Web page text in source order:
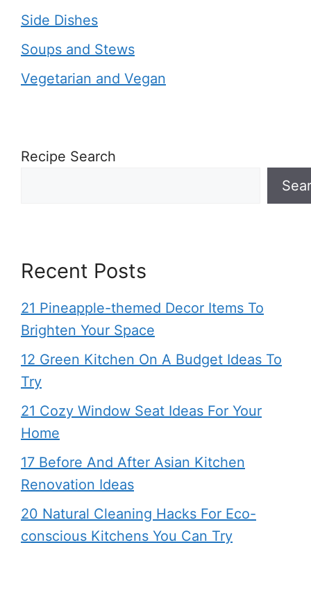
Side Dishes
Soups and Stews
Vegetarian and Vegan
Recipe Search
Recent Posts
21 Pineapple-themed Decor Items To
Brighten Your Space
12 Green Kitchen On A Budget Ideas To
Try
21 Cozy Window Seat Ideas For Your
Home
17 Before And After Asian Kitchen
Renovation Ideas
20 Natural Cleaning Hacks For Eco-
conscious Kitchens You Can Try